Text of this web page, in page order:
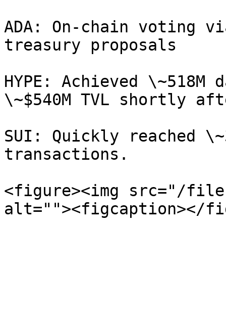
ADA: On-chain voting
treasury proposals
HYPE: Achieved
\~$540M TVL shortly
SUI: Quickly reached
transactions.
<figure><img src="/files/